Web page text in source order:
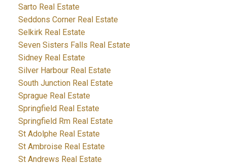
Sarto Real Estate
Seddons Corner Real Estate
Selkirk Real Estate
Seven Sisters Falls Real Estate
Sidney Real Estate
Silver Harbour Real Estate
South Junction Real Estate
Sprague Real Estate
Springfield Real Estate
Springfield Rm Real Estate
St Adolphe Real Estate
St Ambroise Real Estate
St Andrews Real Estate